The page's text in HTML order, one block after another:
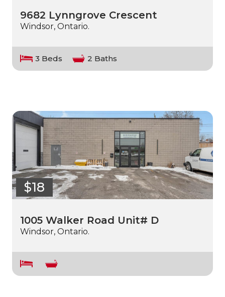
9682 Lynngrove Crescent
Windsor, Ontario.
3 Beds 2 Baths
$18
1005 Walker Road Unit# D
Windsor, Ontario.